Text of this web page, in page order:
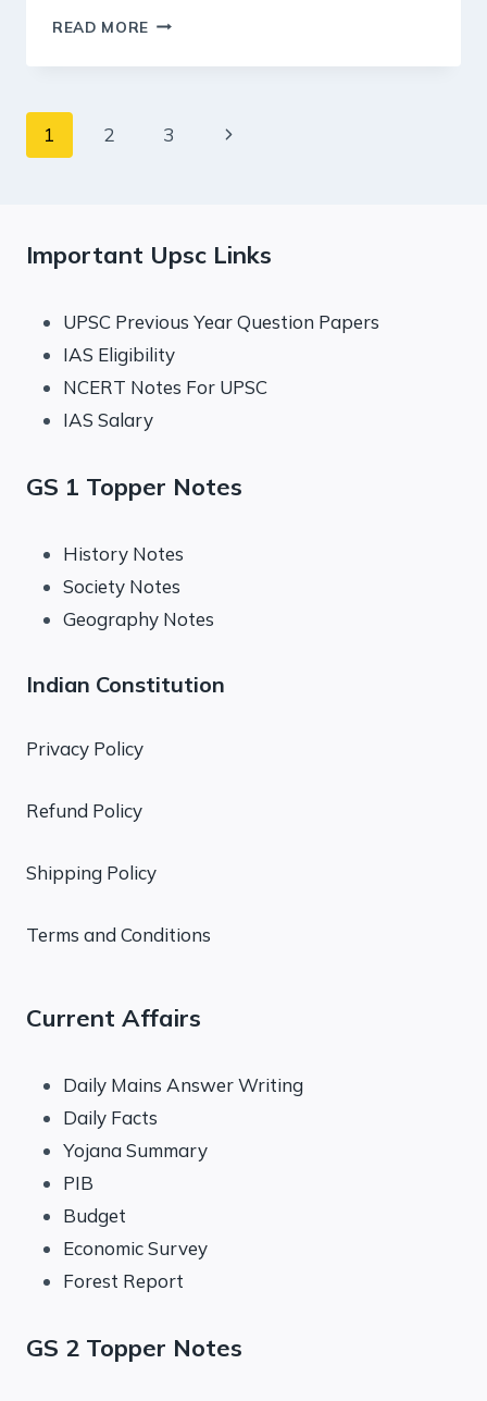
READ MORE 19
2024
EXPRESS
Page
1 2 3
Next
Important Upsc Links
UPSC Previous Year Question Papers
IAS Eligibility
NCERT Notes For UPSC
IAS Salary
GS 1 Topper Notes
History Notes
Society Notes
Geography Notes
Indian Constitution
Privacy Policy
Refund Policy
Shipping Policy
Terms and Conditions
Current Affairs
Daily Mains Answer Writing
Daily Facts
Yojana Summary
PIB
Budget
Economic Survey
Forest Report
GS 2 Topper Notes